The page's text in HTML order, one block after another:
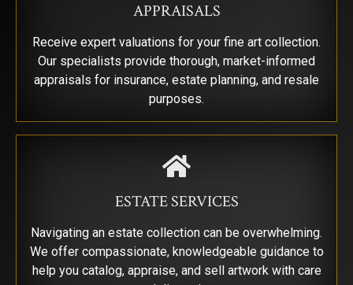
APPRAISALS
Receive expert valuations for your fine art collection.
Our specialists provide thorough, market-informed
appraisals for insurance, estate planning, and resale
purposes.
ESTATE SERVICES
Navigating an estate collection can be overwhelming.
We offer compassionate, knowledgeable guidance to
help you catalog, appraise, and sell artwork with care
Last Name
Saks Galleries, 3019 East 2nd Avenue, Denver, CO, 80206, US,
http://www.saksgalleries.com. You can revoke your consent to receive emails at
Emails are serviced by Constant Contact.
Sign Up!